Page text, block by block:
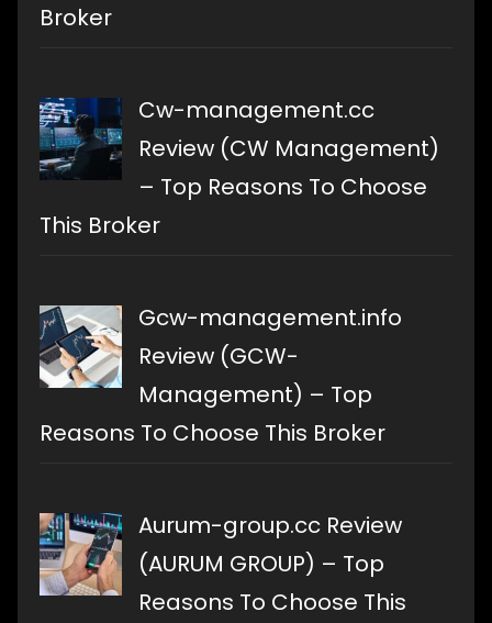
Broker
Cw-management.cc
Review (CW Management)
– Top Reasons To Choose
This Broker
Gcw-management.info
Review (GCW-
Management) – Top
Reasons To Choose This Broker
Aurum-group.cc Review
(AURUM GROUP) – Top
Reasons To Choose This